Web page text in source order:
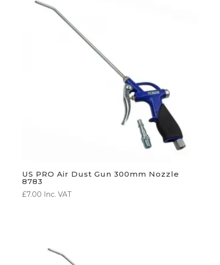
US PRO Air Dust Gun 300mm Nozzle
8783
£7.00 Inc. VAT